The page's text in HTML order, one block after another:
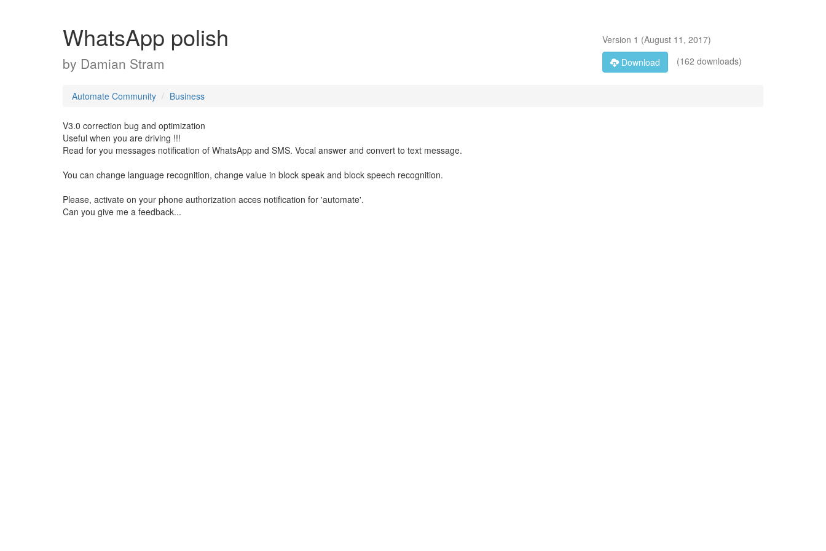
WhatsApp polish
by Damian Stram
Version 1 (August 11, 2017)
Download
(162 downloads)
Automate Community Business
V3.0 correction bug and optimization
Useful when you are driving !!!
Read for you messages notification of WhatsApp and SMS. Vocal answer and convert to text message.
You can change language recognition, change value in block speak and block speech recognition.
Please, activate on your phone authorization acces notification for 'automate'.
Can you give me a feedback...